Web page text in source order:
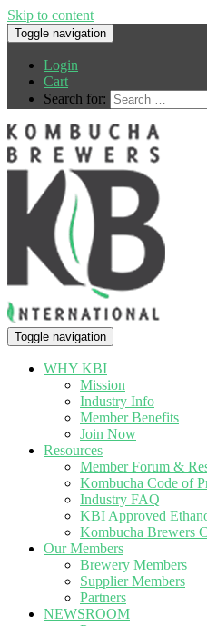
Skip to content
Toggle navigation
Login
Cart
Search for:
Toggle navigation
WHY KBI
Mission
Industry Info
Member Benefits
Join Now
Resources
Member Forum &
Kombucha Code of
Industry FAQ
KBI Approved
Kombucha Brewers
Our Members
Brewery Members
Supplier Members
Partners
NEWSROOM